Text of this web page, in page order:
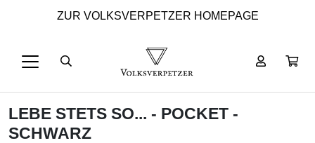
ZUR VOLKSVERPETZER HOMEPAGE
LEBE STETS SO... - POCKET -
SCHWARZ